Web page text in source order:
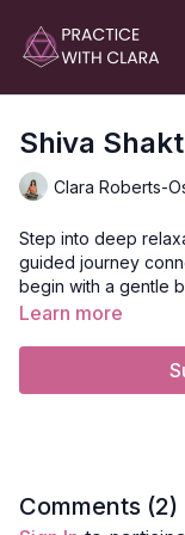
Shiva
Clara Roberts-
Step into deep
guided journey
begin with a gentle
bowl of creativity,
containers. Flowing
Benefits of Yoga
Learn more
Comments (2)